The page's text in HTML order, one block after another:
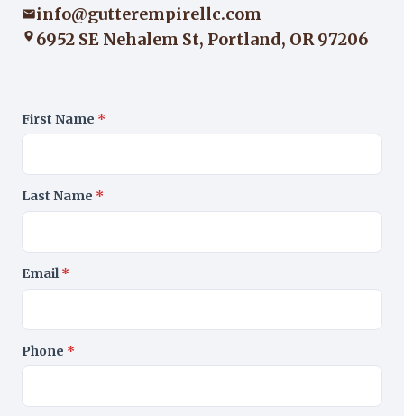
info@gutterempirellc.com
6952 SE Nehalem St, Portland, OR 97206
First Name *
Last Name *
Email*
Phone *